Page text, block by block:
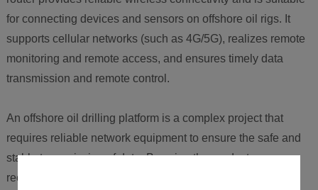
for connecting devices and sensors on offshore oil rigs. It
supports cellular networks (such as 4G/5G), realizes remote
monitoring and remote access, and ensures timely data
transmission and remote control.
An offshore oil drilling platform is a complex project that
requires reliable network equipment to ensure the safe and
stable transmission of data. By using the products
recommended above, an efficient and reliable monitoring